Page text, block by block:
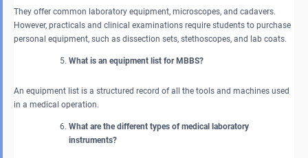
They offer common laboratory equipment, microscopes, and cadavers.
However, practicals and clinical examinations require students to purchase
personal equipment, such as dissection sets, stethoscopes, and lab coats.
What is an equipment list for MBBS?
An equipment list is a structured record of all the tools and machines used
in a medical operation.
What are the different types of medical laboratory
instruments?